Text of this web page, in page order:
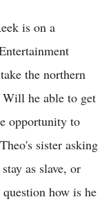
is on a
the northern
he able to get
opportunity to
sister asking
as slave, or
how is he